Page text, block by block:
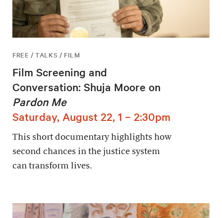
FREE / TALKS / FILM
Film Screening and
Conversation: Shuja Moore on
Pardon Me
Saturday, August 22, 1 – 2:30pm
This short documentary highlights how
second chances in the justice system
can transform lives.